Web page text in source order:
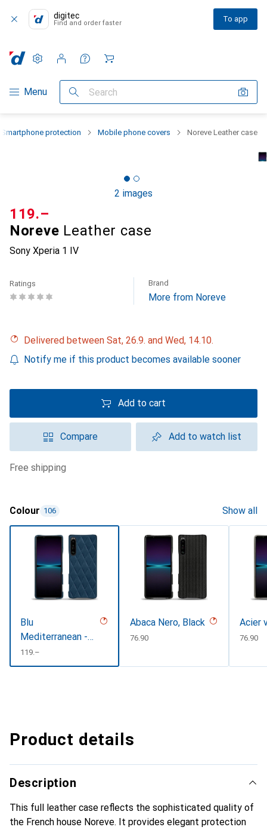
digitec
Find and order faster To app
Category Navigation
Menu Search
Settings
Customer account
Comparison lists
Watch lists
Cart
Smartphone protection Mobile phone covers Noreve Leather case
2 images
Noreve Leather case
Sony Xperia 1 IV
CHF
119.–
Ratings Brand
More from Noreve
Delivered between Sat, 26.9. and Wed, 14.10.
Notify me if this product becomes available sooner
Add to cart
Compare Add to watch list
free shipping
Colour 106 Show all
Blu
Mediterranean -
Couture (
Pantone
CHF
119.–
Abaca Nero, Black
CHF
76.90
Acier
CHF
76.90
Product details
Description
This full leather case reflects the sophisticated quality of
the French house Noreve. It provides elegant protection